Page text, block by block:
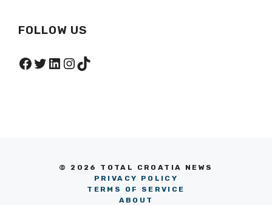
FOLLOW US
Facebook
Twitter
LinkedIn
Instagram
TikTok
© 2026 TOTAL CROATIA NEWS
PRIVACY POLICY
TERMS OF SERVICE
ABOUT